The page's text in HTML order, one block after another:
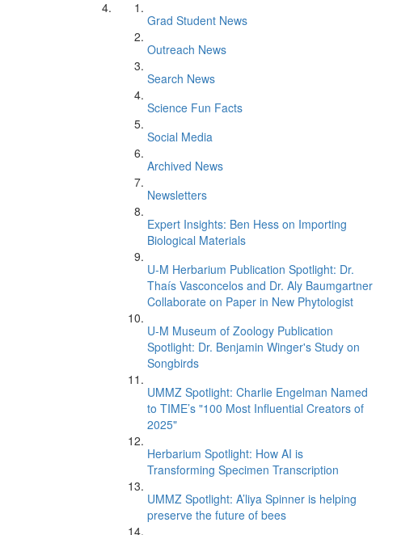
Grad Student News
Outreach News
Search News
Science Fun Facts
Social Media
Archived News
Newsletters
Expert Insights: Ben Hess on Importing
Biological Materials
U-M Herbarium Publication Spotlight: Dr.
Thaís Vasconcelos and Dr. Aly Baumgartner
Collaborate on Paper in New Phytologist
U-M Museum of Zoology Publication
Spotlight: Dr. Benjamin Winger's Study on
Songbirds
UMMZ Spotlight: Charlie Engelman Named
to TIME’s "100 Most Influential Creators of
2025"
Herbarium Spotlight: How AI is
Transforming Specimen Transcription
UMMZ Spotlight: A’liya Spinner is helping
preserve the future of bees